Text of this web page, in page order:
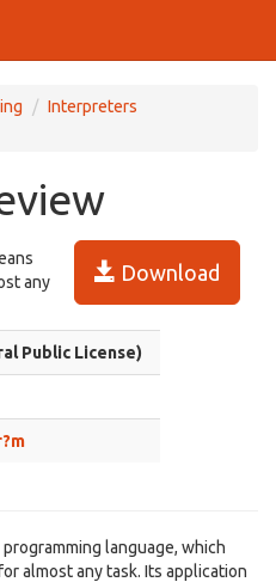
Interpreters
Download
any
Public License)
language, which
almost any task. Its application